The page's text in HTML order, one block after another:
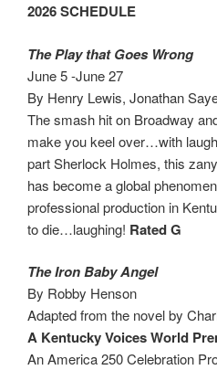
2026 SCHEDULE
The Play that Goes Wrong
June 5 -June 27
By Henry Lewis, Jonathan
The smash hit on Broadway
make you keel over…with
part Sherlock Holmes, this
has become a global
professional production in
to die…laughing! Rated G
The Iron Baby Angel
By Robby Henson
Adapted from the novel by
A Kentucky Voices World
An America 250 Celebration